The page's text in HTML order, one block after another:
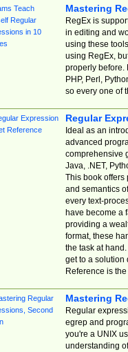
Mastering
RegEx is
in editing and
using these
using RegEx,
properly before.
PHP, Perl,
so every one of
Regular
Ideal as an
advanced
comprehensive
Java, .NET,
This book offers
and semantics
every text-
have become a
providing a
format, these
the task at
get to a solution
Reference is
Mastering
Regular
egrep and
you're a UNIX
understanding